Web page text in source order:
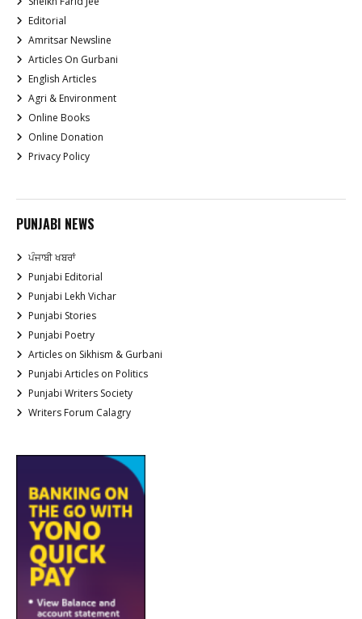
Editorial
Amritsar Newsline
Articles On Gurbani
English Articles
Agri & Environment
Online Books
Online Donation
Privacy Policy
PUNJABI NEWS
ਪੰਜਾਬੀ ਖਬਰਾਂ
Punjabi Editorial
Punjabi Lekh Vichar
Punjabi Stories
Punjabi Poetry
Articles on Sikhism & Gurbani
Punjabi Articles on Politics
Punjabi Writers Society
Writers Forum Calagry